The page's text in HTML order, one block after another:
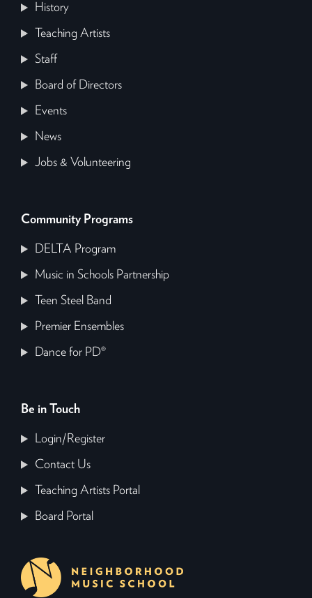
History
Teaching Artists
Staff
Board of Directors
Events
News
Jobs & Volunteering
Community Programs
DELTA Program
Music in Schools Partnership
Teen Steel Band
Premier Ensembles
Dance for PD®
Be in Touch
Login/Register
Contact Us
Teaching Artists Portal
Board Portal